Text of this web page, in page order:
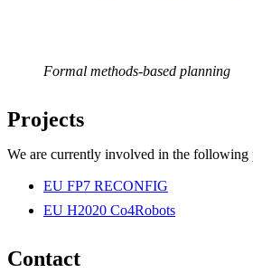
Formal methods-based planning
Projects
We are currently involved in the following
EU FP7 RECONFIG
EU H2020 Co4Robots
Contact